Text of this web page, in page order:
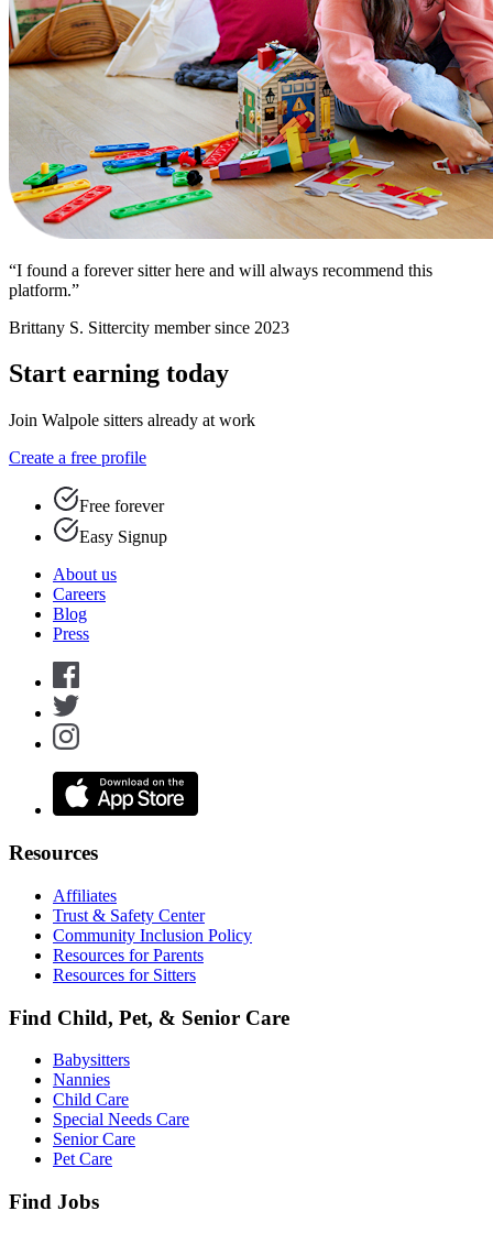
“I found a forever sitter here and will always recommend this
platform.”
Brittany S. Sittercity member since 2023
Start earning today
Join Walpole sitters already at work
Create a free profile
Free forever
Easy Signup
About us
Careers
Blog
Press
Resources
Affiliates
Trust & Safety Center
Community Inclusion Policy
Resources for Parents
Resources for Sitters
Find Child, Pet, & Senior Care
Babysitters
Nannies
Child Care
Special Needs Care
Senior Care
Pet Care
Find Jobs